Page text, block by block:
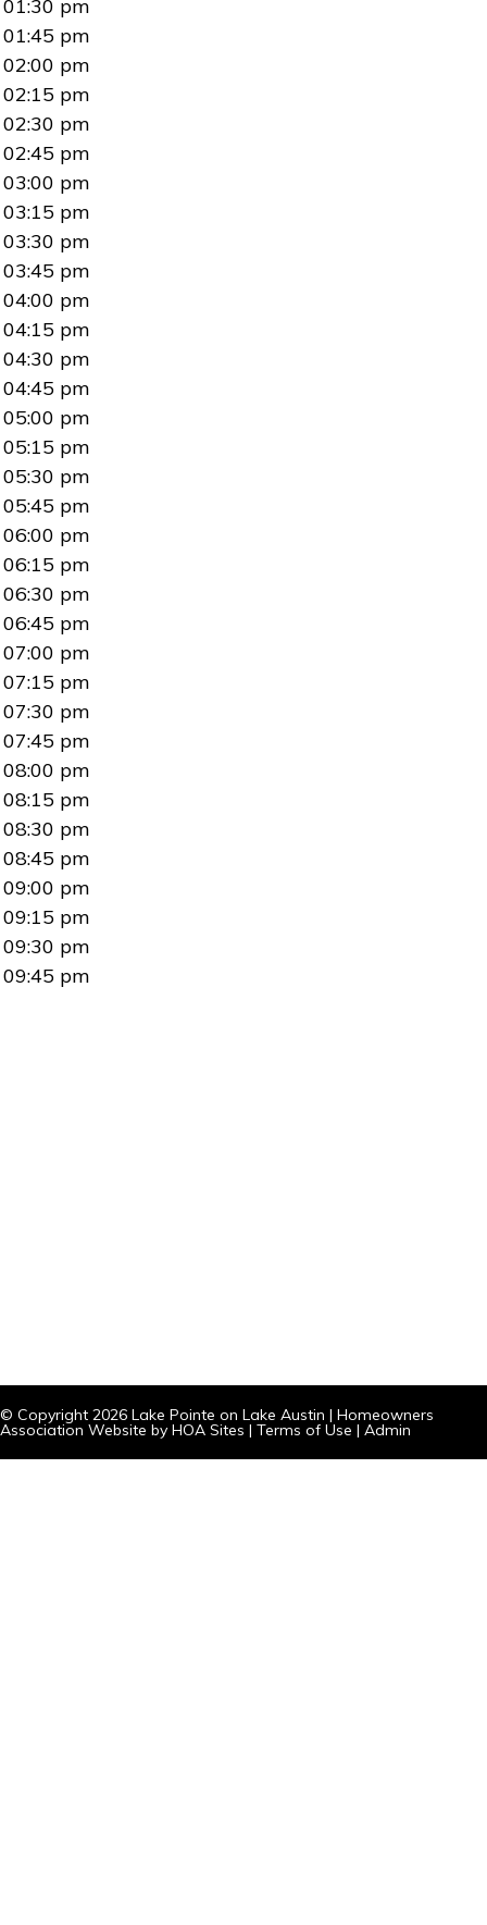
01:30 pm
01:45 pm
02:00 pm
02:15 pm
02:30 pm
02:45 pm
03:00 pm
03:15 pm
03:30 pm
03:45 pm
04:00 pm
04:15 pm
04:30 pm
04:45 pm
05:00 pm
05:15 pm
05:30 pm
05:45 pm
06:00 pm
06:15 pm
06:30 pm
06:45 pm
07:00 pm
07:15 pm
07:30 pm
07:45 pm
08:00 pm
08:15 pm
08:30 pm
08:45 pm
09:00 pm
09:15 pm
09:30 pm
09:45 pm
© Copyright 2026 Lake Pointe on Lake Austin | Homeowners
Association Website by HOA Sites | Terms of Use | Admin